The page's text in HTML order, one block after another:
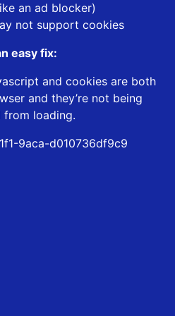
an ad blocker)
not support cookies
easy fix:
and cookies are both
and they’re not being
from loading.
9aca-d010736df9c9